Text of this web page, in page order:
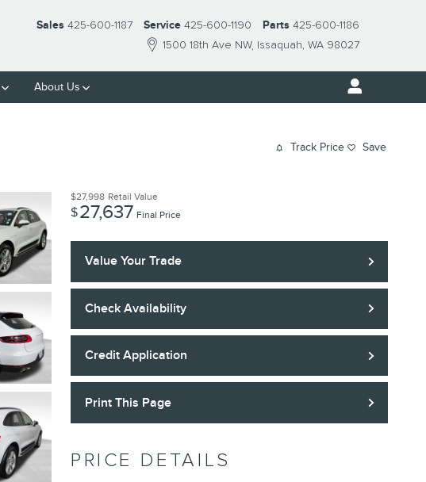
1500 18th Ave NW Issaquah, WA 98027
Sales 425-600-1187 Service 425-600-1190 Parts 425-600-1186
About Us
Track Price Save
$27,998 Retail Value
$27,637 Final Price
Value Your Trade
Check Availability
Credit Application
Print This Page
PRICE DETAILS